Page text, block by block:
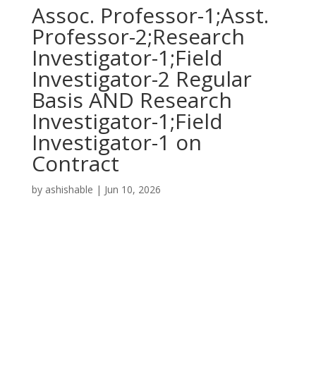
Assoc. Professor-1;Asst.
Professor-2;Research
Investigator-1;Field
Investigator-2 Regular
Basis AND Research
Investigator-1;Field
Investigator-1 on
Contract
by ashishable | Jun 10, 2026